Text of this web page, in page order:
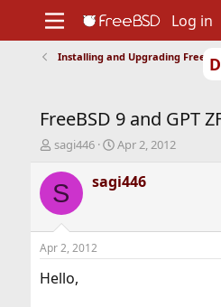
Support
Foundation
Log in
Installing and Upgrading FreeBSD
FreeBSD 9 and GPT
T
r
e
d
t
a
sagi446
S
a
r
t
Apr 2, 2012
S sagi446
Apr 2, 2012
Hello,